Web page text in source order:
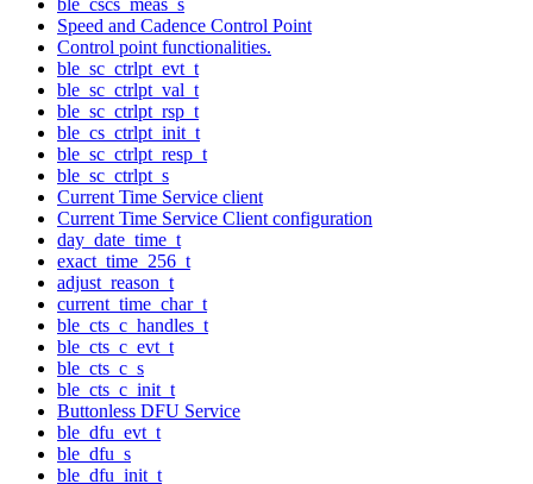
Speed and Cadence Control Point
Control point functionalities.
ble_sc_ctrlpt_evt_t
ble_sc_ctrlpt_val_t
ble_sc_ctrlpt_rsp_t
ble_cs_ctrlpt_init_t
ble_sc_ctrlpt_resp_t
ble_sc_ctrlpt_s
Current Time Service client
Current Time Service Client configuration
day_date_time_t
exact_time_256_t
adjust_reason_t
current_time_char_t
ble_cts_c_handles_t
ble_cts_c_evt_t
ble_cts_c_s
ble_cts_c_init_t
Buttonless DFU Service
ble_dfu_evt_t
ble_dfu_s
ble_dfu_init_t